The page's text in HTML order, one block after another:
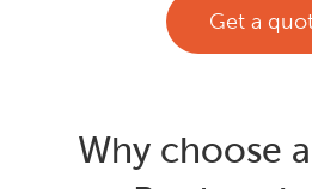
Get a
Why choose